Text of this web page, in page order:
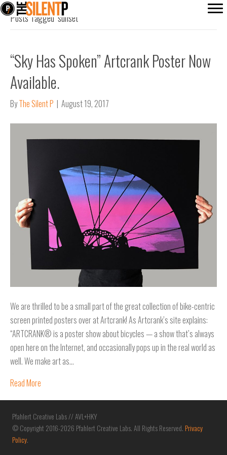
Posts Tagged ‘sunset’
“Sky Has Spoken” Artcrank Poster Now
Available.
ByThe Silent P | August 19, 2017
We are thrilled to be a small part of the great collection of bike-centric
screen printed posters over at Artcrank! As Artcrank’s site explains:
“ARTCRANK® is a poster show about bicycles — a show that’s always
open here on the Internet, and occasionally pops up in the real world as
well. We make art as…
Read More
Pfahlert Creative Labs // AVL+HKY
© Copyright 2016-2026 Pfahlert Creative Labs. All Rights Reserved. Privacy
Policy.